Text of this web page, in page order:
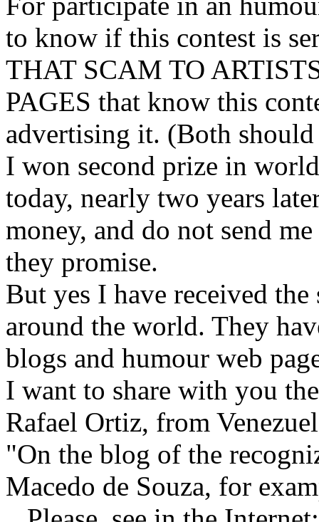
to know if this contest is
THAT SCAM TO
PAGES that know this
advertising it. (Both
I won second prize in
today, nearly two years
money, and do not send
they promise.
But yes I have received
around the world. They
blogs and humour web
I want to share with you
Rafael Ortiz, from
"On the blog of the
Macedo de Souza, for